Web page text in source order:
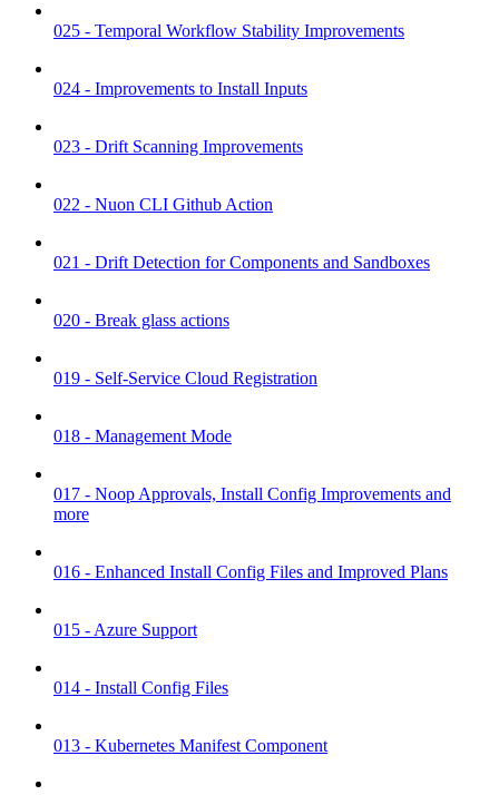
025 - Temporal Workflow Stability Improvements
024 - Improvements to Install Inputs
023 - Drift Scanning Improvements
022 - Nuon CLI Github Action
021 - Drift Detection for Components and Sandboxes
020 - Break glass actions
019 - Self-Service Cloud Registration
018 - Management Mode
017 - Noop Approvals, Install Config Improvements and
more
016 - Enhanced Install Config Files and Improved Plans
015 - Azure Support
014 - Install Config Files
013 - Kubernetes Manifest Component